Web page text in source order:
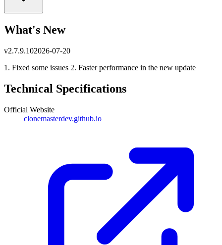
What's New
v2.7.9.102026-07-20
1. Fixed some issues 2. Faster performance in the new update
Technical Specifications
Official Website
clonemasterdev.github.io